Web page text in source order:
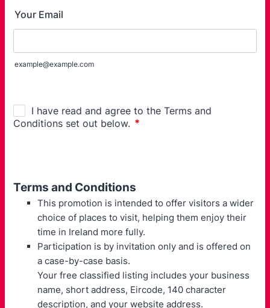
Your Email
example@example.com
Terms and Conditions
This promotion is intended to offer visitors a wider
choice of places to visit, helping them enjoy their
time in Ireland more fully.
Participation is by invitation only and is offered on
a case-by-case basis.
Your free classified listing includes your business
name, short address, Eircode, 140 character
description, and your website address.